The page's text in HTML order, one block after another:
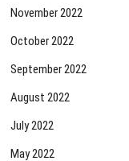
November 2022
October 2022
September 2022
August 2022
July 2022
May 2022